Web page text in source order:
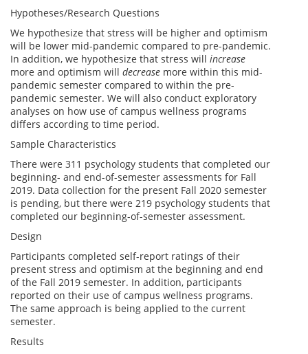
Hypotheses/Research Questions
We hypothesize that stress will be higher and optimism
will be lower mid-pandemic compared to pre-pandemic.
In addition, we hypothesize that stress will increase
more and optimism will decrease more within this mid-
pandemic semester compared to within the pre-
pandemic semester. We will also conduct exploratory
analyses on how use of campus wellness programs
differs according to time period.
Sample Characteristics
There were 311 psychology students that completed our
beginning- and end-of-semester assessments for Fall
2019. Data collection for the present Fall 2020 semester
is pending, but there were 219 psychology students that
completed our beginning-of-semester assessment.
Design
Participants completed self-report ratings of their
present stress and optimism at the beginning and end
of the Fall 2019 semester. In addition, participants
reported on their use of campus wellness programs.
The same approach is being applied to the current
semester.
Results